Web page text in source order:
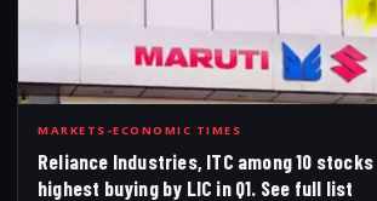
REL
MARKETS-ECONOMIC TIMES
Reliance Industries, ITC among 10
highest buying by LIC in Q1. See full list